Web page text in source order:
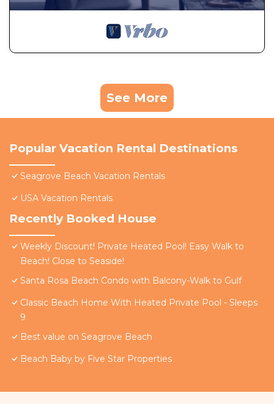
See More
Popular Vacation Rental Destinations
Seagrove Beach Vacation Rentals
USA Vacation Rentals
Recently Booked House
Weekly Discount! Private Heated Pool! Easy Walk to
Beach! Close to Seaside!
Santa Rosa Beach Condo with Balcony-Walk to Gulf
Classic Beach Home With Heated Private Pool - Sleeps
9
Best value on Seagrove Beach
Beach Baby by Five Star Properties